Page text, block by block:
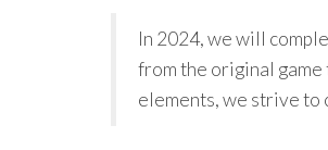
In 2024, we will
from the original
elements, we strive to